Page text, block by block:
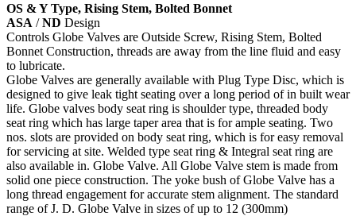
OS & Y Type, Rising Stem, Bolted Bonnet
ASA /ND Design
Controls Globe Valves are Outside Screw, Rising Stem, Bolted
Bonnet Construction, threads are away from the line fluid and easy
to lubricate.
Globe Valves are generally available with Plug Type Disc, which is
designed to give leak tight seating over a long period of in built wear
life. Globe valves body seat ring is shoulder type, threaded body
seat ring which has large taper area that is for ample seating. Two
nos. slots are provided on body seat ring, which is for easy removal
for servicing at site. Welded type seat ring & Integral seat ring are
also available in. Globe Valve. All Globe Valve stem is made from
solid one piece construction. The yoke bush of Globe Valve has a
long thread engagement for accurate stem alignment. The standard
range of J. D. Globe Valve in sizes of up to 12 (300mm)